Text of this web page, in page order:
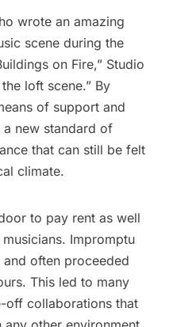
wrote an amazing
scene during the
on Fire,” Studio
loft scene.” By
of support and
new standard of
that can still be felt
climate.
to pay rent as well
Impromptu
often proceeded
This led to many
off collaborations that